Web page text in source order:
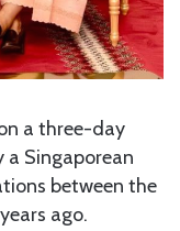
a three-day
Singaporean
between the
ago.